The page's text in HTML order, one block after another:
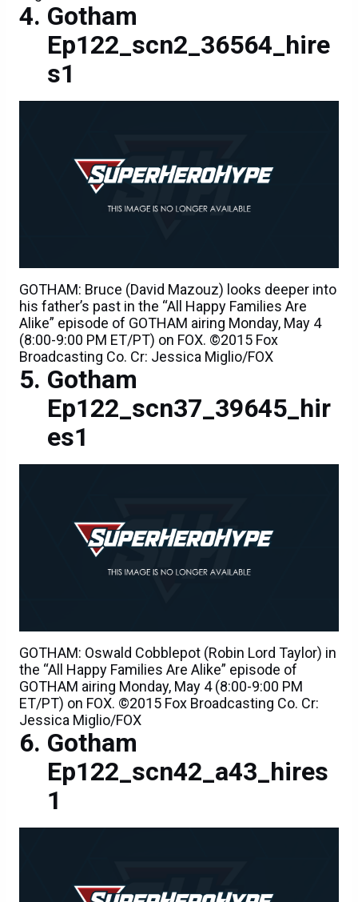
Gotham
Ep122_scn2_36564_hire
s1
GOTHAM: Bruce (David Mazouz) looks deeper into
his father’s past in the “All Happy Families Are
Alike” episode of GOTHAM airing Monday, May 4
(8:00-9:00 PM ET/PT) on FOX. ©2015 Fox
Broadcasting Co. Cr: Jessica Miglio/FOX
Gotham
Ep122_scn37_39645_hir
es1
GOTHAM: Oswald Cobblepot (Robin Lord Taylor) in
the “All Happy Families Are Alike” episode of
GOTHAM airing Monday, May 4 (8:00-9:00 PM
ET/PT) on FOX. ©2015 Fox Broadcasting Co. Cr:
Jessica Miglio/FOX
Gotham
Ep122_scn42_a43_hires
1